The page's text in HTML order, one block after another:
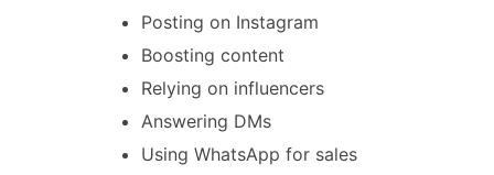
Posting on Instagram
Boosting content
Relying on influencers
Answering DMs
Using WhatsApp for sales